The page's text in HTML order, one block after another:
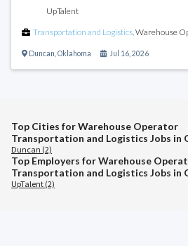
UpTalent
Transportation and Logistics Warehouse
Duncan Oklahoma Jul 16, 2026
Top Cities for Warehouse Operator
Transportation and Logistics Jobs in
Duncan (2)
Top Employers for Warehouse
Transportation and Logistics Jobs in
UpTalent (2)